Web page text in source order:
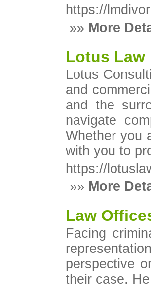
https://
»» More
Lotus Law
Lotus
and
and the
navigate
Whether you
with you to
https://
»» More
Law
Facing
perspective
their case.